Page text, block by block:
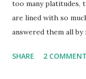
too many platitudes,
are lined with so
answered them all by
more exploration to
SHARE 2